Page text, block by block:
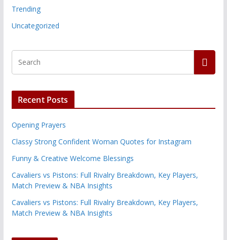
Trending
Uncategorized
Recent Posts
Opening Prayers
Classy Strong Confident Woman Quotes for Instagram
Funny & Creative Welcome Blessings
Cavaliers vs Pistons: Full Rivalry Breakdown, Key Players,
Match Preview & NBA Insights
Cavaliers vs Pistons: Full Rivalry Breakdown, Key Players,
Match Preview & NBA Insights